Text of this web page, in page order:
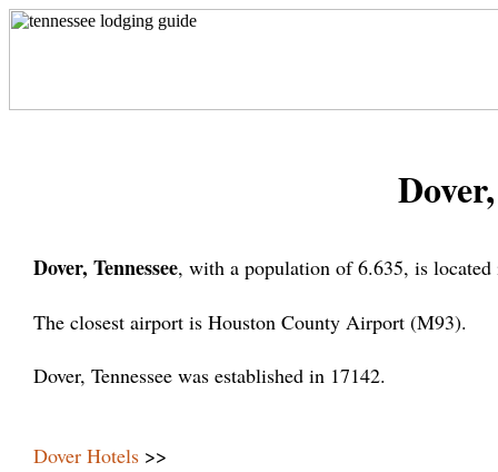
Dover, Tennessee, with a population of 6.635, is
The closest airport is Houston County Airport (M93).
Dover, Tennessee was established in 17142.
Dover Hotels >>